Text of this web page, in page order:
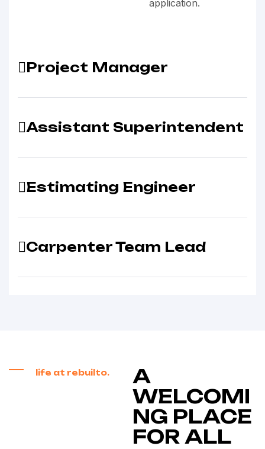
application.
Project Manager
Assistant Superintendent
Estimating Engineer
Carpenter Team Lead
life at rebuilto.
A
WELCOMI
NG PLACE
FOR ALL